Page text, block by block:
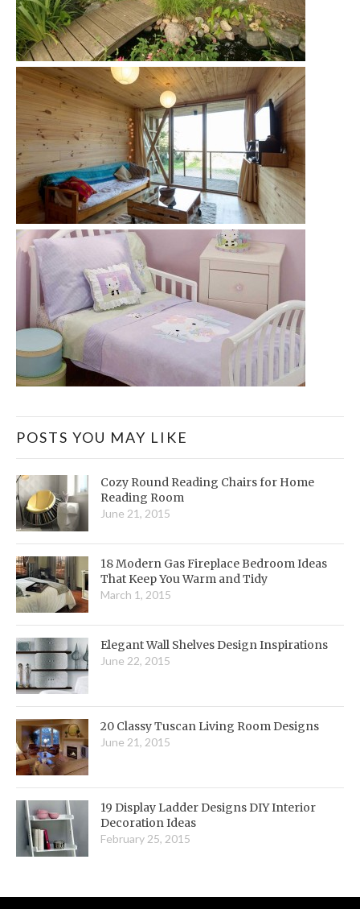
POSTS YOU MAY LIKE
Cozy Round Reading Chairs for Home
Reading Room
June 21, 2015
18 Modern Gas Fireplace Bedroom Ideas
That Keep You Warm and Tidy
March 1, 2015
Elegant Wall Shelves Design Inspirations
June 22, 2015
20 Classy Tuscan Living Room Designs
June 21, 2015
19 Display Ladder Designs DIY Interior
Decoration Ideas
February 25, 2015